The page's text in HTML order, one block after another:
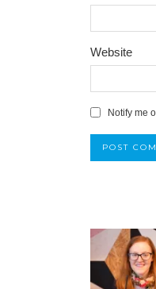
Website
Notify me